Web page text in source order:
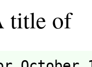
title of